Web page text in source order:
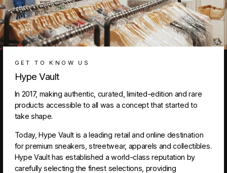
GET TO KNOW US
Hype Vault
In 2017, making authentic, curated, limited-edition and rare
products accessible to all was a concept that started to
take shape.
Today, Hype Vault is a leading retail and online destination
for premium sneakers, streetwear, apparels and collectibles.
Hype Vault has established a world-class reputation by
carefully selecting the finest selections, providing